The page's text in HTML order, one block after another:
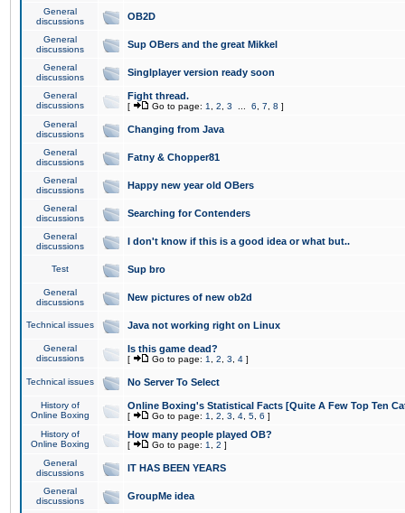
General
discussions
OB2D
General
discussions
Sup OBers and the great Mikkel
General
discussions
Singlplayer version ready soon
General
discussions
Fight thread.
[ Go to page: 1 2 3 6 7 8 ]
General
discussions
Changing from Java
General
discussions
Fatny & Chopper81
General
discussions
Happy new year old OBers
General
discussions
Searching for Contenders
General
discussions
I don't know if this is a good idea or what but..
Test Sup bro
General
discussions
New pictures of new ob2d
Technical issues Java not working right on Linux
General
discussions
Is this game dead?
[ Go to page: 1 2 3 4 ]
Technical issues No Server To Select
History of
Online Boxing
Online Boxing's Statistical Facts [Quite A Few Top Ten
[ Go to page: 1 2 3 4 5 6 ]
History of
Online Boxing
How many people played OB?
[ Go to page: 1 2 ]
General
discussions
IT HAS BEEN YEARS
General
discussions
GroupMe idea